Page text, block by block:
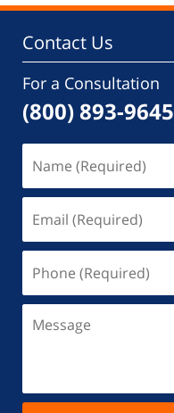
Contact Us
For a Consultation
(800) 893-9645
(Required)
(Required)
(Required)